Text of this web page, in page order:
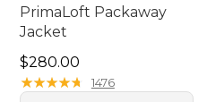
PrimaLoft Packaway
Jacket
Price: $280.00
$280.00
★★★★★
★★★★★ 1476